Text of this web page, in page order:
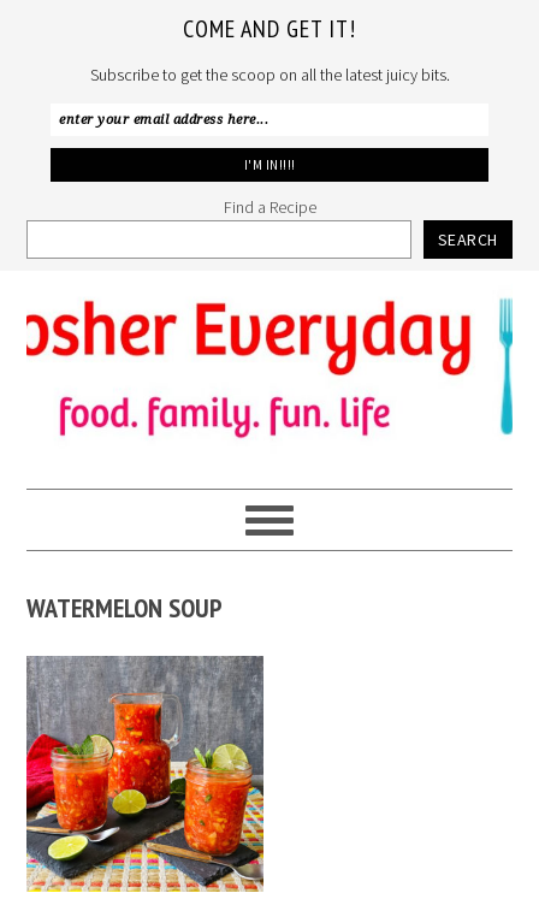
COME AND GET IT!
Subscribe to get the scoop on all the latest juicy bits.
Find a Recipe
SEARCH
to
primary
navigation
to
main
content
to
primary
sidebar
WATERMELON SOUP